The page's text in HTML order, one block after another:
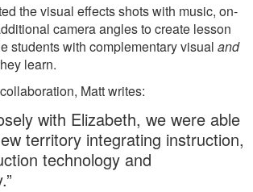
the visual effects shots with music, on-
camera angles to create lesson
students with complementary visual and
learn.
Matt writes:
with Elizabeth, we were able
territory integrating instruction,
technology and